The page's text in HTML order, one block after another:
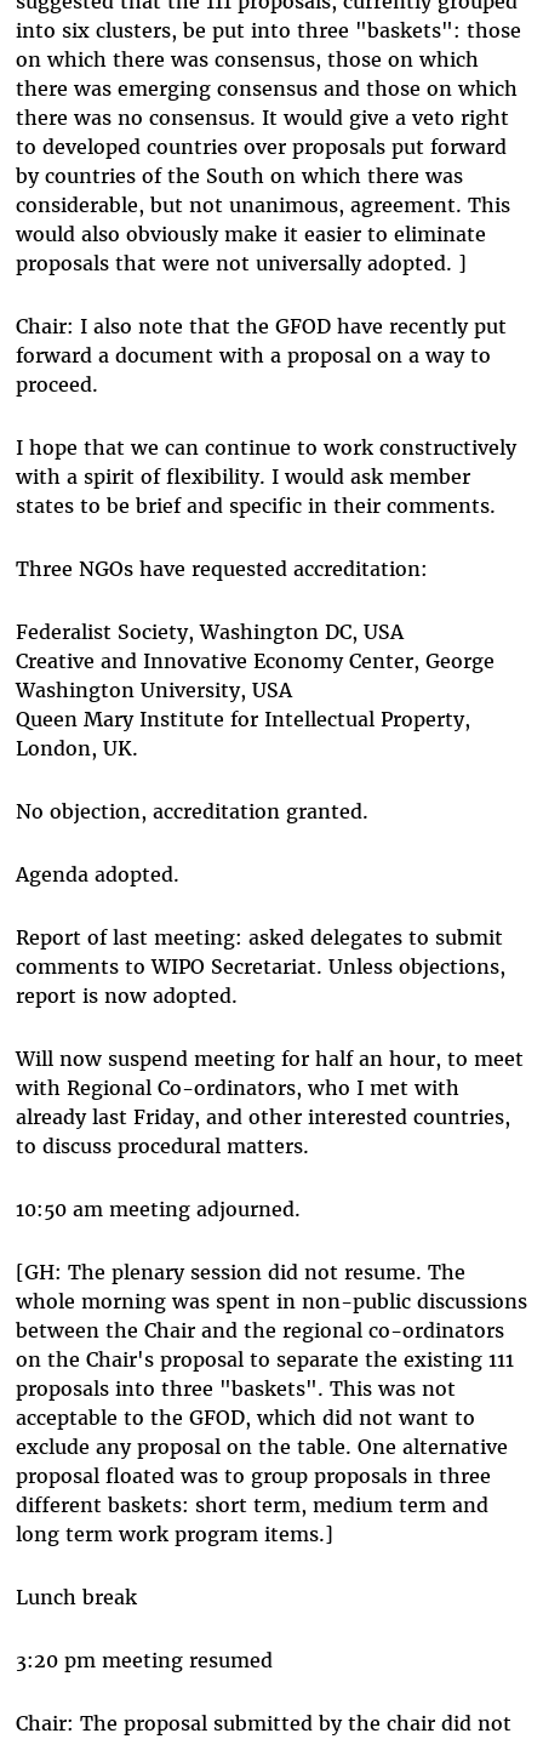
into six clusters, be put into three "baskets": those
on which there was consensus, those on which
there was emerging consensus and those on which
there was no consensus. It would give a veto right
to developed countries over proposals put forward
by countries of the South on which there was
considerable, but not unanimous, agreement. This
would also obviously make it easier to eliminate
proposals that were not universally adopted. ]
Chair: I also note that the GFOD have recently put
forward a document with a proposal on a way to
proceed.
I hope that we can continue to work constructively
with a spirit of flexibility. I would ask member
states to be brief and specific in their comments.
Three NGOs have requested accreditation:
Federalist Society, Washington DC, USA
Creative and Innovative Economy Center, George
Washington University, USA
Queen Mary Institute for Intellectual Property,
London, UK.
No objection, accreditation granted.
Agenda adopted.
Report of last meeting: asked delegates to submit
comments to WIPO Secretariat. Unless objections,
report is now adopted.
Will now suspend meeting for half an hour, to meet
with Regional Co-ordinators, who I met with
already last Friday, and other interested countries,
to discuss procedural matters.
10:50 am meeting adjourned.
[GH: The plenary session did not resume. The
whole morning was spent in non-public discussions
between the Chair and the regional co-ordinators
on the Chair's proposal to separate the existing 111
proposals into three "baskets". This was not
acceptable to the GFOD, which did not want to
exclude any proposal on the table. One alternative
proposal floated was to group proposals in three
different baskets: short term, medium term and
long term work program items.]
Lunch break
3:20 pm meeting resumed
Chair: The proposal submitted by the chair did not